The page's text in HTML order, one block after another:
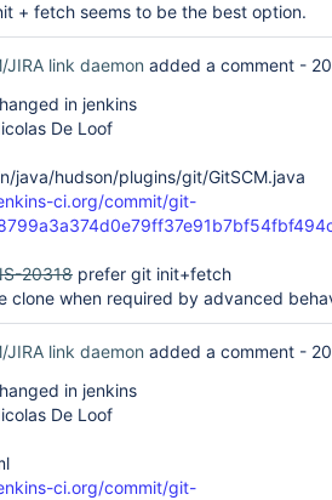
+ fetch seems to be the best option.
JIRA link daemon added a comment -
in jenkins
De Loof
java/hudson/plugins/git/GitSCM.java
ci.org/commit/git-
20318 prefer git init+fetch
clone when required by advanced
JIRA link daemon added a comment -
in jenkins
De Loof
ci.org/commit/git-